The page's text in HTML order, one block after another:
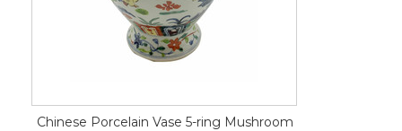
Chinese Porcelain Vase 5-ring Mushroom